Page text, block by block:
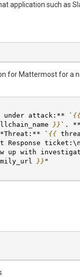
application such as
for Mattermost for a
under attack:** `
}} `.
` {{
Response
up with
}} "